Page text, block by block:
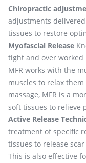
Chiropractic
adjustments
tissues to restore
Myofascial Release
tight and over worked
MFR works with the
muscles to relax
massage, MFR is a
soft tissues to relieve
Active Release
treatment of specific
tissues to release
This is also effective